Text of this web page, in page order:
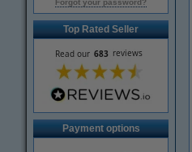
Forgot your password?
Top Rated Seller
Payment options